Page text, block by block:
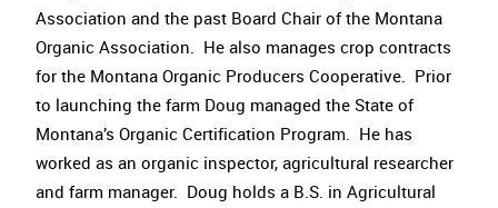
Association and the past Board Chair of the Montana
Organic Association. He also manages crop contracts
for the Montana Organic Producers Cooperative. Prior
to launching the farm Doug managed the State of
Montana’s Organic Certification Program. He has
worked as an organic inspector, agricultural researcher
and farm manager. Doug holds a B.S. in Agricultural